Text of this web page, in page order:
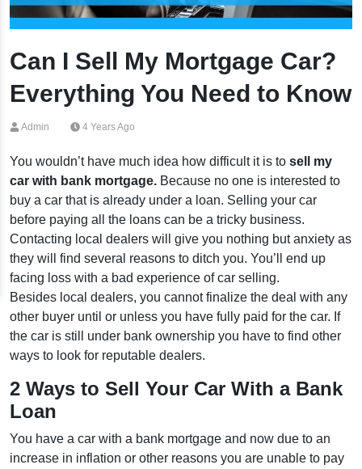
Can I Sell My Mortgage Car?
Everything You Need to Know
Admin 4 Years Ago
You wouldn’t have much idea how difficult it is to sell my
car with bank mortgage. Because no one is interested to
buy a car that is already under a loan. Selling your car
before paying all the loans can be a tricky business.
Contacting local dealers will give you nothing but anxiety as
they will find several reasons to ditch you. You’ll end up
facing loss with a bad experience of car selling.
Besides local dealers, you cannot finalize the deal with any
other buyer until or unless you have fully paid for the car. If
the car is still under bank ownership you have to find other
ways to look for reputable dealers.
2 Ways to Sell Your Car With a Bank
Loan
You have a car with a bank mortgage and now due to an
increase in inflation or other reasons you are unable to pay